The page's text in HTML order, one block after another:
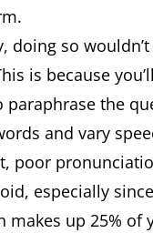
doing so
is because
paraphrase the
and vary
poor
especially since
up 25% of